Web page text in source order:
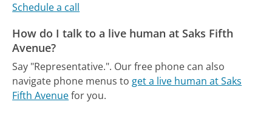
Schedule a call
How do I talk to a live human at Saks Fifth
Avenue?
Say "Representative.". Our free phone can also
navigate phone menus to get a live human at Saks
Fifth Avenuefor you.